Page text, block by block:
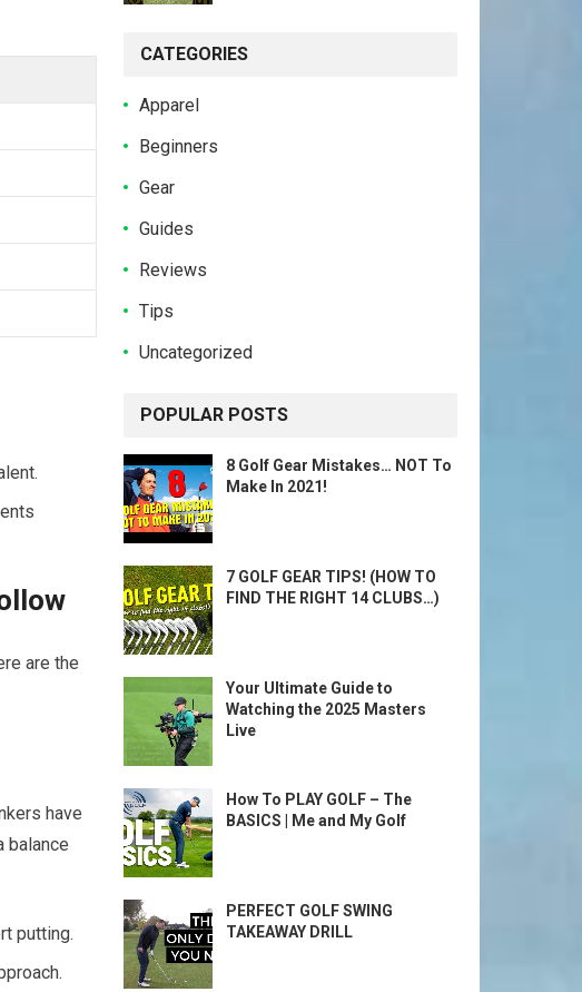
are the
have
balance
putting.
CATEGORIES
Apparel
Beginners
Gear
Guides
Reviews
Tips
Uncategorized
POPULAR POSTS
8 Golf Gear Mistakes… NOT To
Make In 2021!
7 GOLF GEAR TIPS! (HOW TO
FIND THE RIGHT 14 CLUBS…)
Your Ultimate Guide to
Watching the 2025 Masters
Live
How To PLAY GOLF – The
BASICS | Me and My Golf
PERFECT GOLF SWING
TAKEAWAY DRILL